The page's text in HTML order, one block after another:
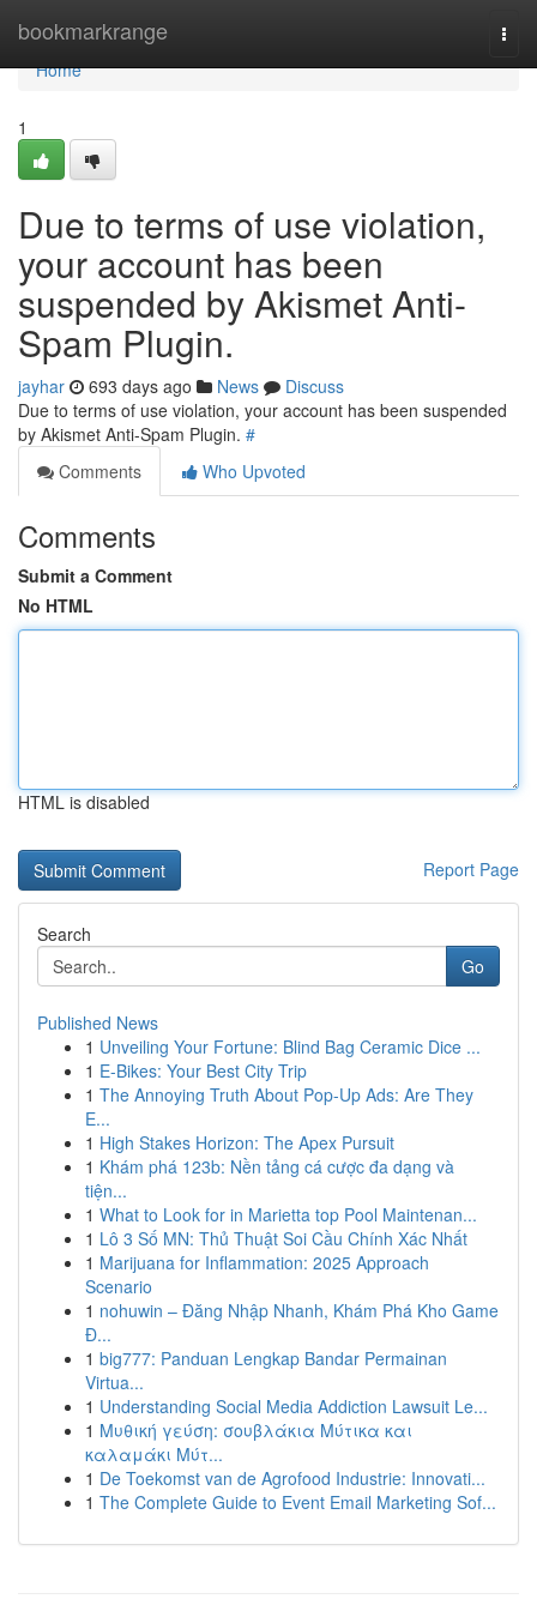
bookmarkrange
Home
Home
1
Due to terms of use violation,
your account has been
suspended by Akismet Anti-
Spam Plugin.
jayhar 693 days ago News
Discuss
Due to terms of use violation, your account has been suspended
by Akismet Anti-Spam Plugin. #
Comments
Who Upvoted
Comments
Submit a Comment
No HTML
HTML is disabled
Report Page
Search
Go
Published News
1 Unveiling Your Fortune: Blind Bag Ceramic Dice ...
1 E-Bikes: Your Best City Trip
1 The Annoying Truth About Pop-Up Ads: Are They
E...
1 High Stakes Horizon: The Apex Pursuit
1 Khám phá 123b: Nền tảng cá cược đa dạng và
tiện...
1 What to Look for in Marietta top Pool Maintenan...
1 Lô 3 Số MN: Thủ Thuật Soi Cầu Chính Xác Nhất
1 Marijuana for Inflammation: 2025 Approach
Scenario
1 nohuwin – Đăng Nhập Nhanh, Khám Phá Kho Game
Đ...
1 big777: Panduan Lengkap Bandar Permainan
Virtua...
1 Understanding Social Media Addiction Lawsuit Le...
1 Μυθική γεύση: σουβλάκια Μύτικα και
καλαμάκι Μύτ...
1 De Toekomst van de Agrofood Industrie: Innovati...
1 The Complete Guide to Event Email Marketing Sof...